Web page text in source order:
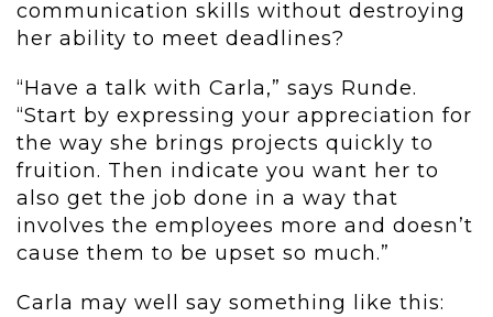
communication skills without destroying
her ability to meet deadlines?
“Have a talk with Carla,” says Runde.
“Start by expressing your appreciation for
the way she brings projects quickly to
fruition. Then indicate you want her to
also get the job done in a way that
involves the employees more and doesn’t
cause them to be upset so much.”
Carla may well say something like this: